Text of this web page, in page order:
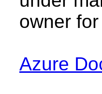
owner
Azure